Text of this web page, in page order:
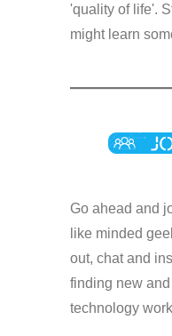
'quality of life'.
might learn
Go ahead and
like minded
out, chat and
finding new
technology